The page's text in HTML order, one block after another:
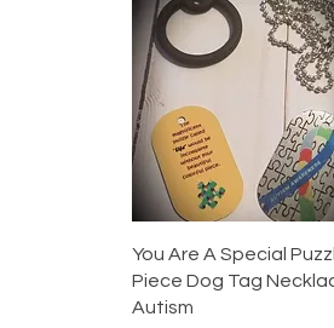
Quick View
You Are A Special
Piece Dog Tag
Autism